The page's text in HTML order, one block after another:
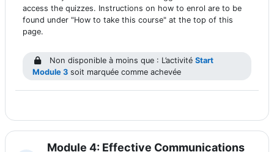
access the quizzes. Instructions on how to enrol are to be
found under "How to take this course" at the top of this
page.
Non disponible à moins que : L’activitéStart
Module 3 soit marquée comme achevée
Module 4: Effective Communications